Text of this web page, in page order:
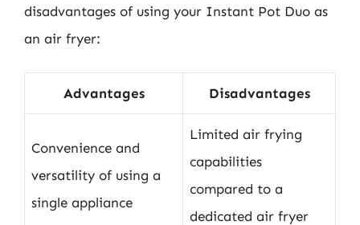
disadvantages of using your Instant Pot Duo as
an air fryer:
Advantages Disadvantages
Convenience and
versatility of using a
single appliance
Limited air frying
capabilities
compared to a
dedicated air fryer